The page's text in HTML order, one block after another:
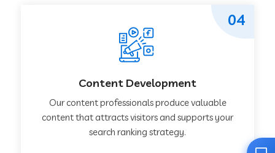
Content Development
Our content professionals produce valuable
content that attracts visitors and supports your
search ranking strategy.
04